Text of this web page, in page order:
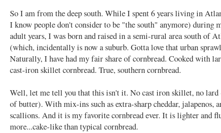
So I am from the deep south. While I spent 6 years living in
I know people don't consider to be "the south" anymore) during
adult years, I was born and raised in a semi-rural area south of
(which, incidentally is now a suburb. Gotta love that urban
Naturally, I have had my fair share of cornbread. Cooked with
cast-iron skillet cornbread. True, southern cornbread.
Well, let me tell you that this isn't it. No cast iron skillet, no
of butter). With mix-ins such as extra-sharp cheddar, jalapenos,
scallions. And it is my favorite cornbread ever. It is lighter and
more...cake-like than typical cornbread.